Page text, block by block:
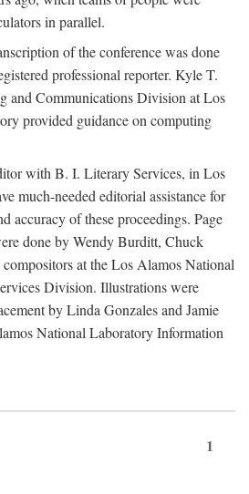
in parallel.
of the conference was done
professional reporter. Kyle T.
and Communications Division at Los
provided guidance on computing
with B. I. Literary Services, in Los
much-needed editorial assistance for
accuracy of these proceedings. Page
done by Wendy Burditt, Chuck
at the Los Alamos National
Division. Illustrations were
by Linda Gonzales and Jamie
National Laboratory Information
1